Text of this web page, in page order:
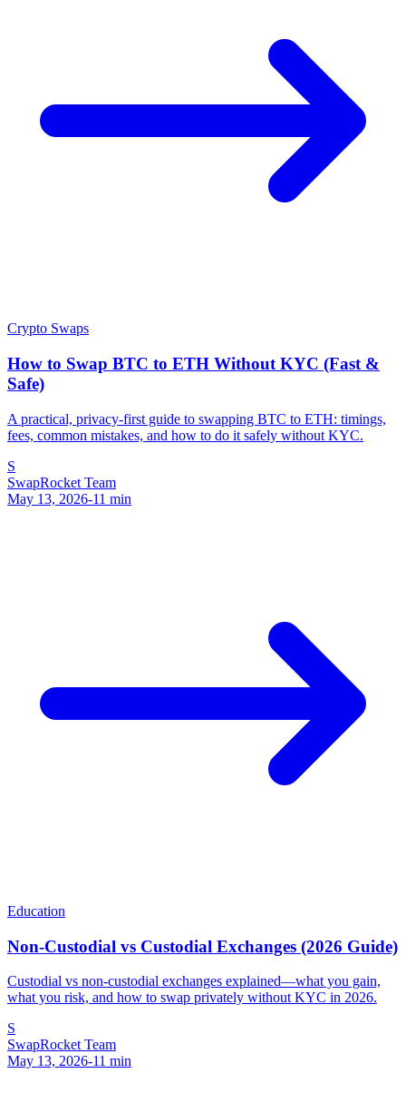
Crypto Swaps
How to Swap BTC to ETH Without KYC (Fast &
Safe)
A practical, privacy-first guide to swapping BTC to ETH: timings,
fees, common mistakes, and how to do it safely without KYC.
S
SwapRocket Team
May 13, 2026-11 min
Education
Non-Custodial vs Custodial Exchanges (2026 Guide)
Custodial vs non-custodial exchanges explained—what you gain,
what you risk, and how to swap privately without KYC in 2026.
S
SwapRocket Team
May 13, 2026-11 min